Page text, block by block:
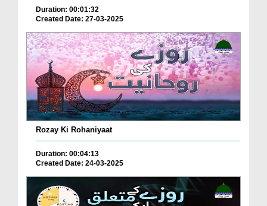
Duration: 00:01:32
Created Date: 27-03-2025
Rozay Ki Rohaniyaat
Duration: 00:04:13
Created Date: 24-03-2025